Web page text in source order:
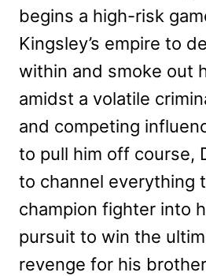
begins a high-risk
Kingsley’s empire to
within and smoke out
amidst a volatile
and competing
to pull him off course,
to channel everything
champion fighter into
pursuit to win the
revenge for his